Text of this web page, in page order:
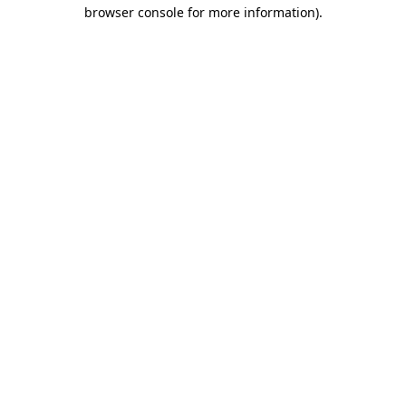
browser console for more information).